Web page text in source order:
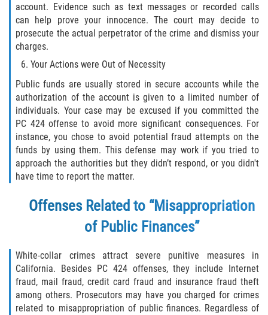
Abuso de Ancianos y Adultos
Dependientes
Agresión Doméstica
Lesión Corporal a un Cónyuge
Negligencia Infantil
Orden de Restricción Permanente
Orden de Restricción Temporal
Órdenes de Restricción
Porno Venganza
account. Evidence such as text messages or recorded calls
can help prove your innocence. The court may decide to
prosecute the actual perpetrator of the crime and dismiss your
charges.
Your Actions were Out of Necessity
Public funds are usually stored in secure accounts while the
authorization of the account is given to a limited number of
individuals. Your case may be excused if you committed the
PC 424 offense to avoid more significant consequences. For
instance, you chose to avoid potential fraud attempts on the
funds by using them. This defense may work if you tried to
approach the authorities but they didn’t respond, or you didn't
have time to report the matter.
Offenses Related to “Misappropriation
of Public Finances”
White-collar crimes attract severe punitive measures in
California. Besides PC 424 offenses, they include Internet
fraud, mail fraud, credit card fraud and insurance fraud theft
among others. Prosecutors may have you charged for crimes
related to misappropriation of public finances. Regardless of